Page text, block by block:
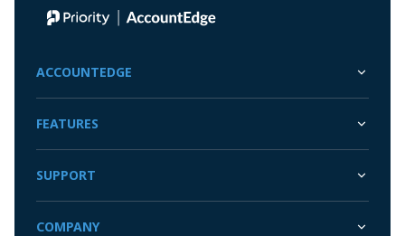
ACCOUNTEDGE
FEATURES
SUPPORT
COMPANY